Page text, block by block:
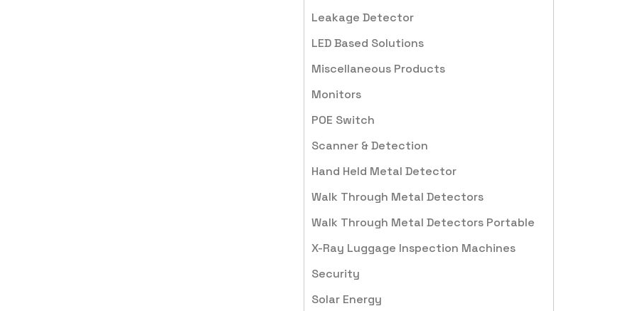
Leakage Detector
LED Based Solutions
Miscellaneous Products
Monitors
POE Switch
Scanner & Detection
Hand Held Metal Detector
Walk Through Metal Detectors
Walk Through Metal Detectors Portable
X-Ray Luggage Inspection Machines
Security
Solar Energy